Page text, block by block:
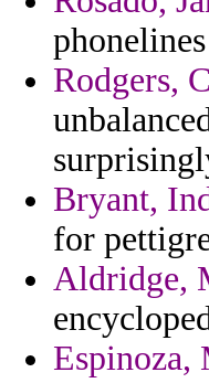
Rodgers,
Bryant,
for
Aldridge,
Espinoza,